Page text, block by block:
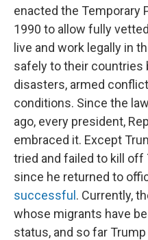
enacted the Temporary
1990 to allow fully
live and work legally in
safely to their countries
disasters, armed
conditions. Since the
ago, every president,
embraced it. Except
tried and failed to kill off
since he returned to
successful . Currently,
whose migrants have
status, and so far